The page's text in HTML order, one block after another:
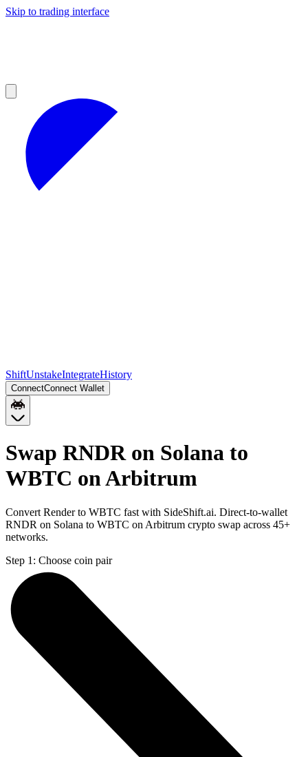
Skip to trading interface
ShiftUnstakeIntegrateHistory
ConnectConnect Wallet
Swap RNDR on Solana to
WBTC on Arbitrum
Convert Render to WBTC fast with SideShift.ai. Direct-to-wallet
RNDR on Solana to WBTC on Arbitrum crypto swap across 45+
networks.
Step 1: Choose coin pair